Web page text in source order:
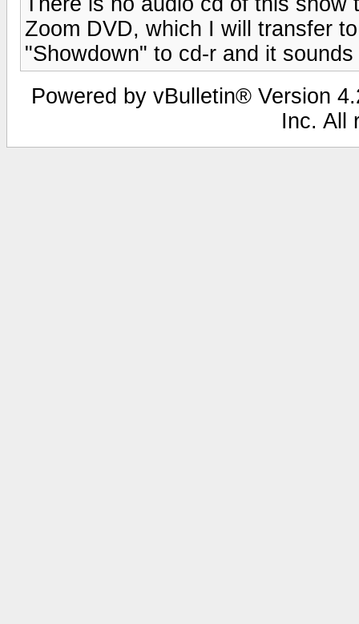
Zoom DVD, which I will transfer
"Showdown" to cd-r and it
Powered by vBulletin® Version
Inc. All